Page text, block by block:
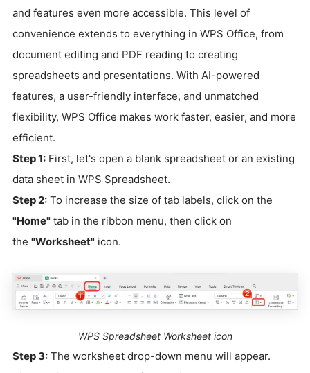
and features even more accessible. This level of
convenience extends to everything in WPS Office, from
document editing and PDF reading to creating
spreadsheets and presentations. With AI-powered
features, a user-friendly interface, and unmatched
flexibility, WPS Office makes work faster, easier, and more
efficient.
Step 1: First, let's open a blank spreadsheet or an existing
data sheet in WPS Spreadsheet.
Step 2: To increase the size of tab labels, click on the
"Home" tab in the ribbon menu, then click on
the "Worksheet" icon.
WPS Spreadsheet Worksheet icon
Step 3: The worksheet drop-down menu will appear.